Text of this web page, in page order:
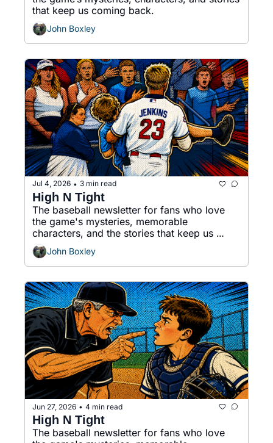
that keep us coming back.
John Boxley
Jul 4, 2026 • 3 min read
High N Tight
The baseball newsletter for fans who love
the game's mysteries, memorable
characters, and the stories that keep us
coming back.
John Boxley
Jun 27, 2026 • 4 min read
High N Tight
The baseball newsletter for fans who love